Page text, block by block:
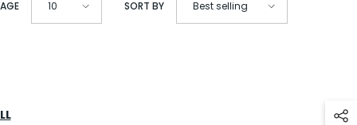
10 SORT BY Best selling